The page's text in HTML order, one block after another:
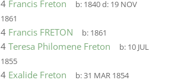
4 Francis Freton b: 1840d: 19 NOV
1861
4 Francis FRETON b: 1861
4 Teresa Philomene Freton b: 10 JUL
1855
4 Exalide Freton b:31 MAR 1854